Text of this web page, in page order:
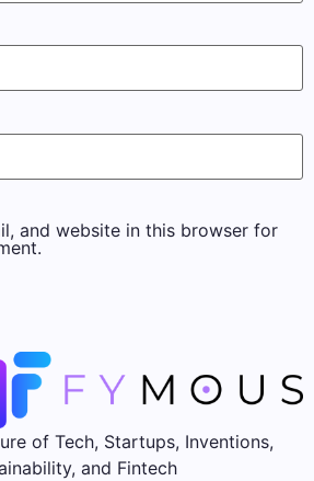
and website in this browser for
of Tech, Startups, Inventions,
and Fintech